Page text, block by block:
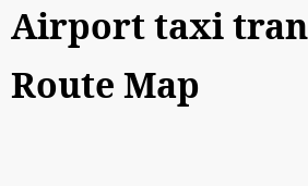
Airport taxi
Route Map